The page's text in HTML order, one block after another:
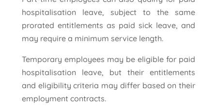
hospitalisation leave, subject to the same
prorated entitlements as paid sick leave, and
may require a minimum service length.
Temporary employees may be eligible for paid
hospitalisation leave, but their entitlements
and eligibility criteria may differ based on their
employment contracts.